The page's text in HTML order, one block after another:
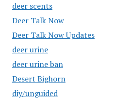
deer scents
Deer Talk Now
Deer Talk Now Updates
deer urine
deer urine ban
Desert Bighorn
diy/unguided